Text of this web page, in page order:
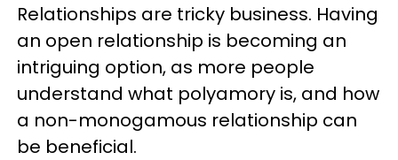
Relationships are tricky business. Having
an open relationship is becoming an
intriguing option, as more people
understand what polyamory is, and how
a non-monogamous relationship can
be beneficial.